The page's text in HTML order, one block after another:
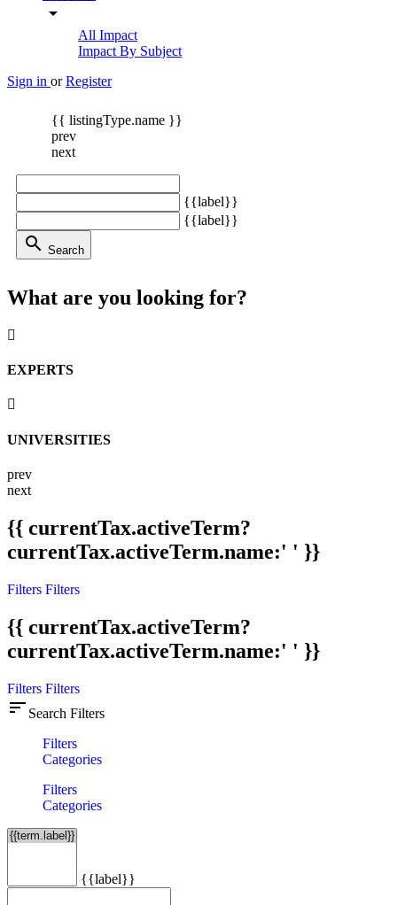
arrow_drop_down
All Impact
Impact By Subject
Sign in or Register
{{ listingType.name }}
prev
next
{{label}}
{{label}}
search Search
What are you looking for?
EXPERTS
UNIVERSITIES
prev
next
{{ currentTax.activeTerm?
currentTax.activeTerm.name:' ' }}
Filters Filters
{{ currentTax.activeTerm?
currentTax.activeTerm.name:' ' }}
Filters Filters
sort Search Filters
Filters
Categories
Filters
Categories
{{label}}